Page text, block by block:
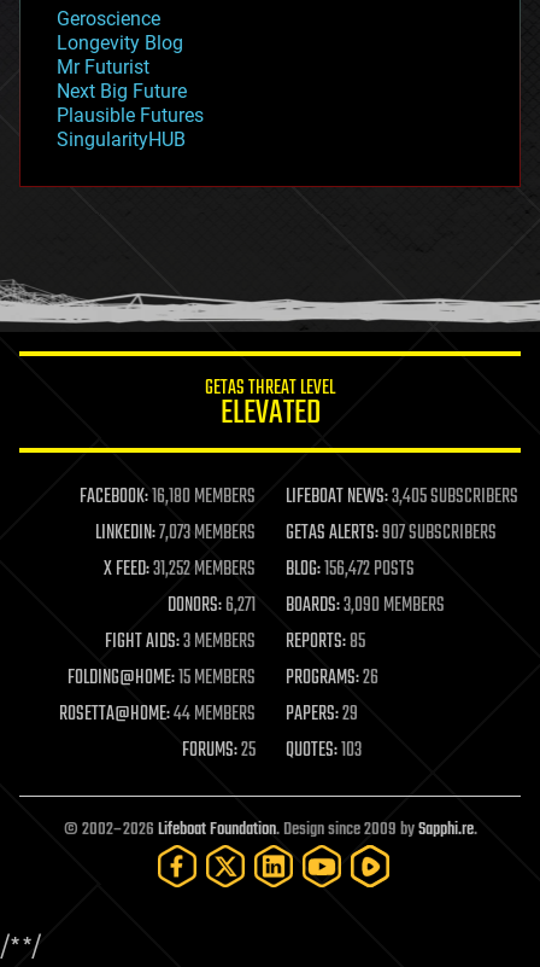
geopolitics
governance
government
gravity
habitats
hacking
humor
information science
life extension
machine learning
mapping
materials
mathematics
military
mobile phones
moore's law
nanotechnology
neuroscience
open access
open source
particle physics
Geroscience
Longevity Blog
Mr Futurist
Next Big Future
Plausible Futures
SingularityHUB
GETAS THREAT LEVEL
ELEVATED
FACEBOOK:16,180 MEMBERS LIFEBOAT NEWS:3,405 SUBSCRIBERS
LINKEDIN:7,073 MEMBERS GETAS ALERTS:907 SUBSCRIBERS
X FEED:31,252 MEMBERS BLOG:156,472 POSTS
DONORS:6,271 BOARDS:3,090 MEMBERS
FIGHT AIDS:3 MEMBERS REPORTS:85
FOLDING@HOME:15 MEMBERS PROGRAMS:26
ROSETTA@HOME:44 MEMBERS PAPERS:29
FORUMS:25 QUOTES:103
© 2002–2026Lifeboat Foundation. Design since 2009 bySapphi.re.
/**/